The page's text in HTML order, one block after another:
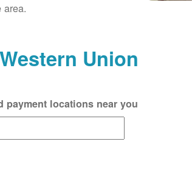
area.
Union
payment locations near you